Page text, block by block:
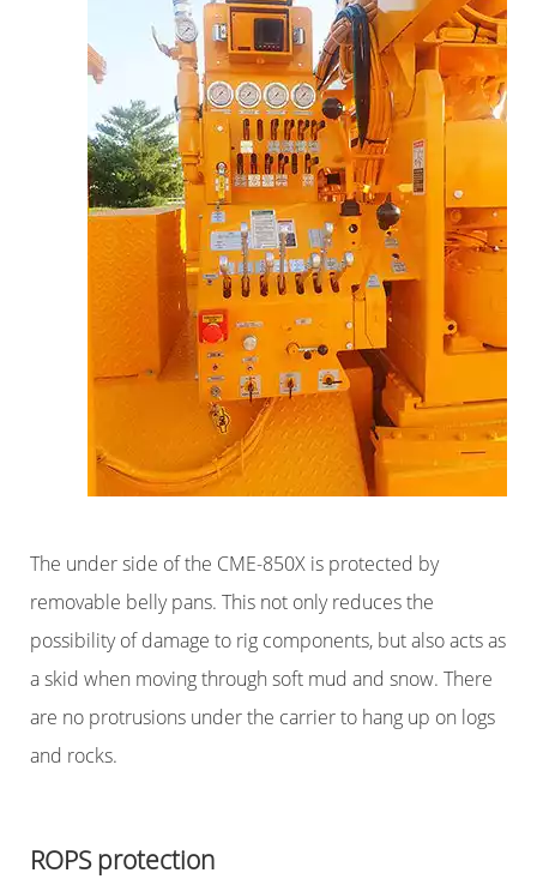
The under side of the CME-850X is protected by
removable belly pans. This not only reduces the
possibility of damage to rig components, but also acts as
a skid when moving through soft mud and snow. There
are no protrusions under the carrier to hang up on logs
and rocks.
ROPS protection